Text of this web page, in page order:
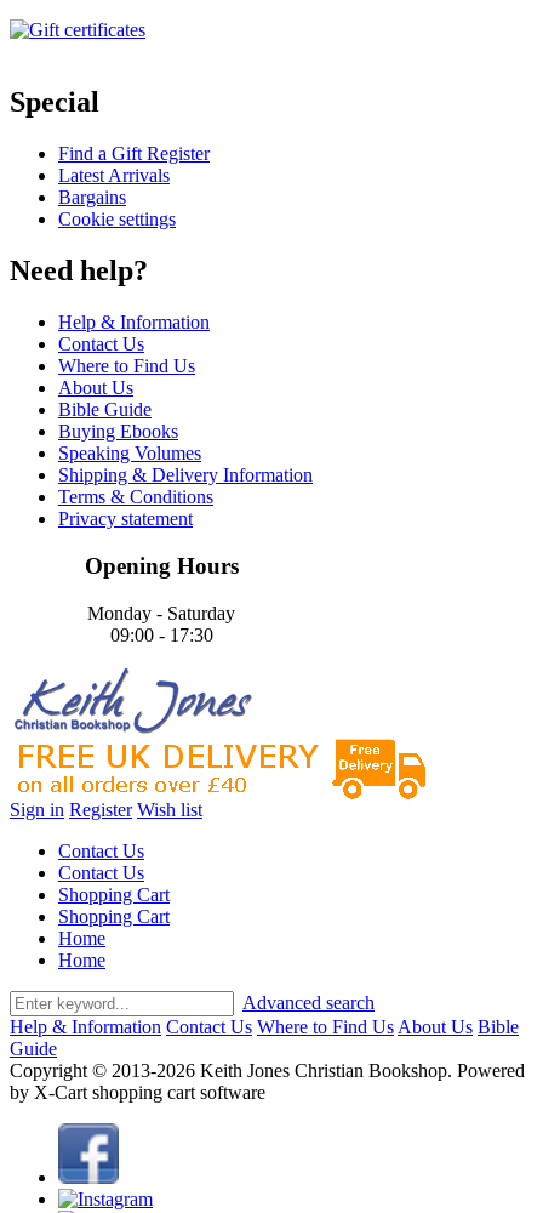
Special
Find a Gift Register
Latest Arrivals
Bargains
Cookie settings
Need help?
Help & Information
Contact Us
Where to Find Us
About Us
Bible Guide
Buying Ebooks
Speaking Volumes
Shipping & Delivery Information
Terms & Conditions
Privacy statement
Opening Hours
Monday - Saturday
09:00 - 17:30
Sign in Register Wish list
Contact Us
Contact Us
Shopping Cart
Shopping Cart
Home
Home
Advanced search
Help & Information Contact Us Where to Find Us About Us Bible
Guide
Copyright © 2013-2026 Keith Jones Christian Bookshop. Powered
by X-Cart shopping cart software